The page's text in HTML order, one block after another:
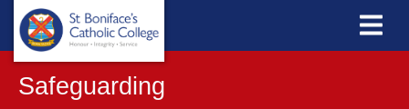
Safeguarding